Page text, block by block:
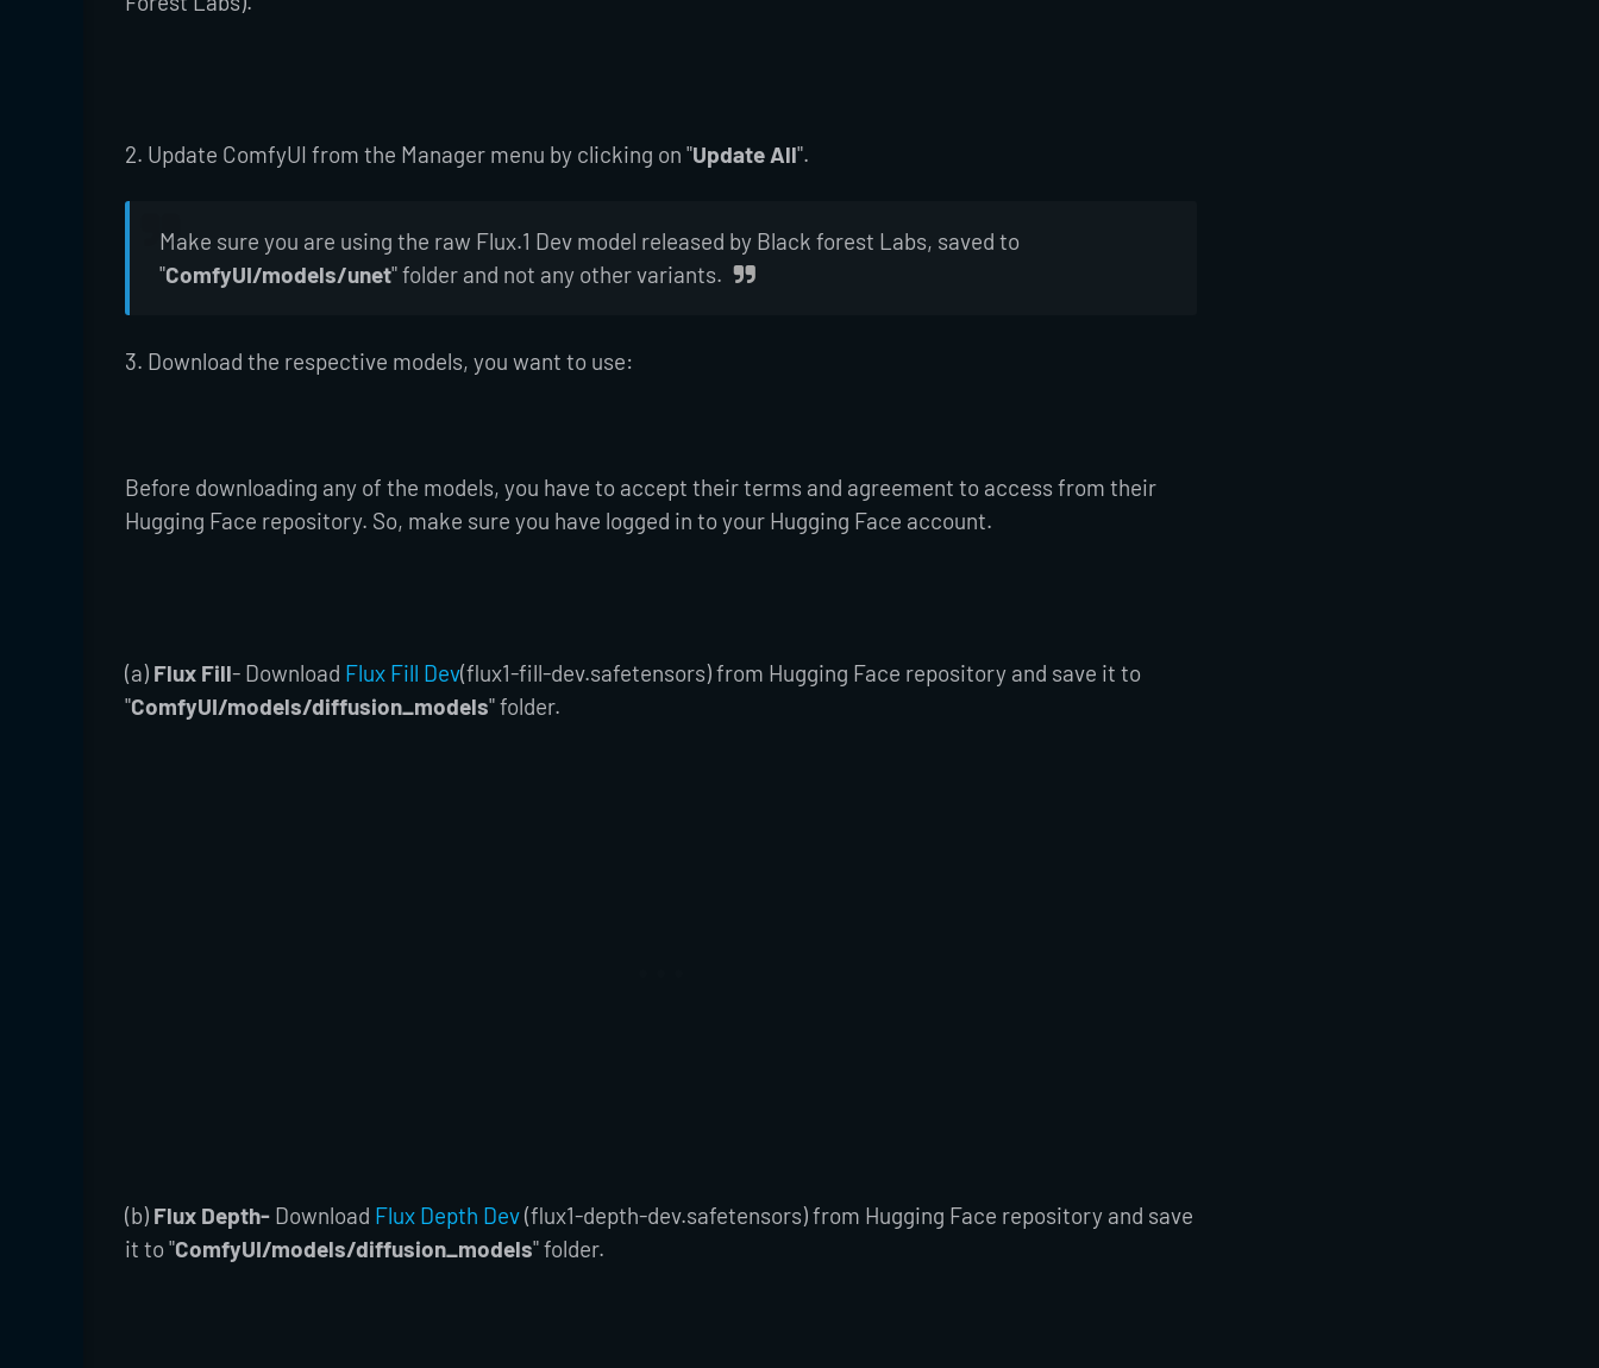
2. Update ComfyUI from the Manager menu by clicking on "Update All".
Make sure you are using the raw Flux.1 Dev model released by Black forest Labs, saved to
"ComfyUI/models/unet" folder and not any other variants.
3. Download the respective models, you want to use:
Before downloading any of the models, you have to accept their terms and agreement to access from their
Hugging Face repository. So, make sure you have logged in to your Hugging Face account.
(a) Flux Fill- Download Flux Fill Dev(flux1-fill-dev.safetensors) from Hugging Face repository and save it to
"ComfyUI/models/diffusion_models" folder.
(b) Flux Depth- Download Flux Depth Dev(flux1-depth-dev.safetensors) from Hugging Face repository and save
it to "ComfyUI/models/diffusion_models" folder.